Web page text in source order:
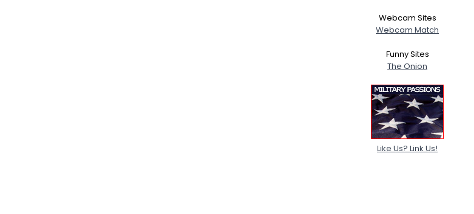
Webcam Sites
Webcam Match
Funny Sites
The Onion
Like Us? Link Us!